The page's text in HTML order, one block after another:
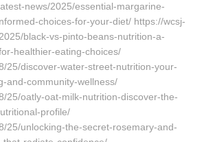
news/2025/essential-margarine-
choices-for-your-diet/ https://wcsj-
black-vs-pinto-beans-nutrition-a-
healthier-eating-choices/
25/discover-water-street-nutrition-your-
and-community-wellness/
25/oatly-oat-milk-nutrition-discover-the-
profile/
25/unlocking-the-secret-rosemary-and-